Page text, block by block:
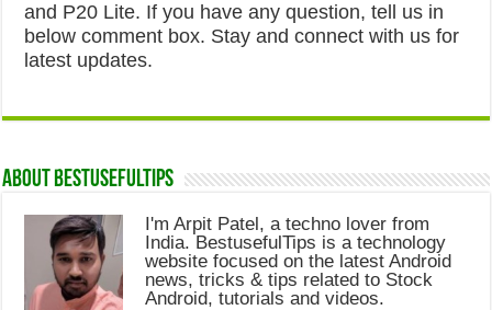
and P20 Lite. If you have any question, tell us in
below comment box. Stay and connect with us for
latest updates.
About Bestusefultips
I'm Arpit Patel, a techno lover from
India. BestusefulTips is a technology
website focused on the latest Android
news, tricks & tips related to Stock
Android, tutorials and videos.